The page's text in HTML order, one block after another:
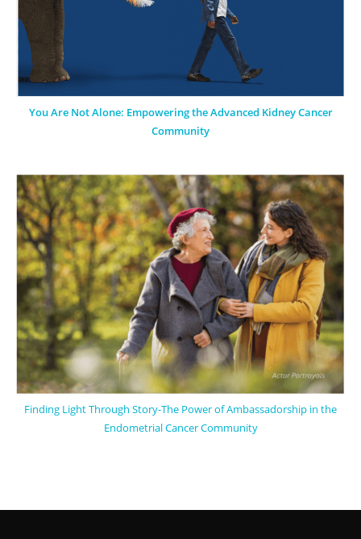
You Are Not Alone: Empowering the Advanced Kidney Cancer
Community
Finding Light Through Story-The Power of Ambassadorship in the
Endometrial Cancer Community